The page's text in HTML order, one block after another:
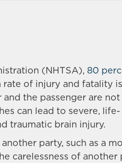
(NHTSA), 80
of injury and fatality is
the passenger are not
can lead to severe, life-
traumatic brain injury.
party, such as a
carelessness of another